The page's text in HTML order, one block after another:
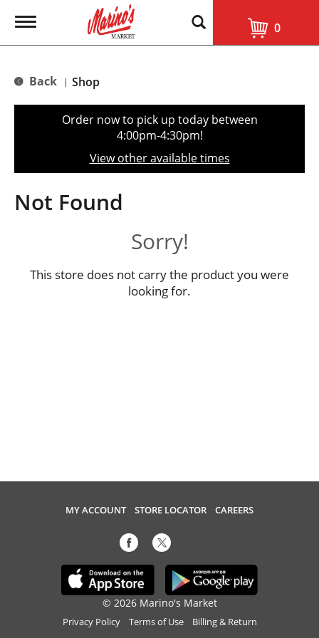
T
g
e
t
o
n
0
Back | Shop
Order now to pick up today between
4:00pm-4:30pm!
View other available times
Not Found
Sorry!
This store does not carry the product you were
looking for.
MY ACCOUNT STORE LOCATOR CAREERS
© 2026 Marino's Market
Privacy Policy Terms of Use Billing & Return